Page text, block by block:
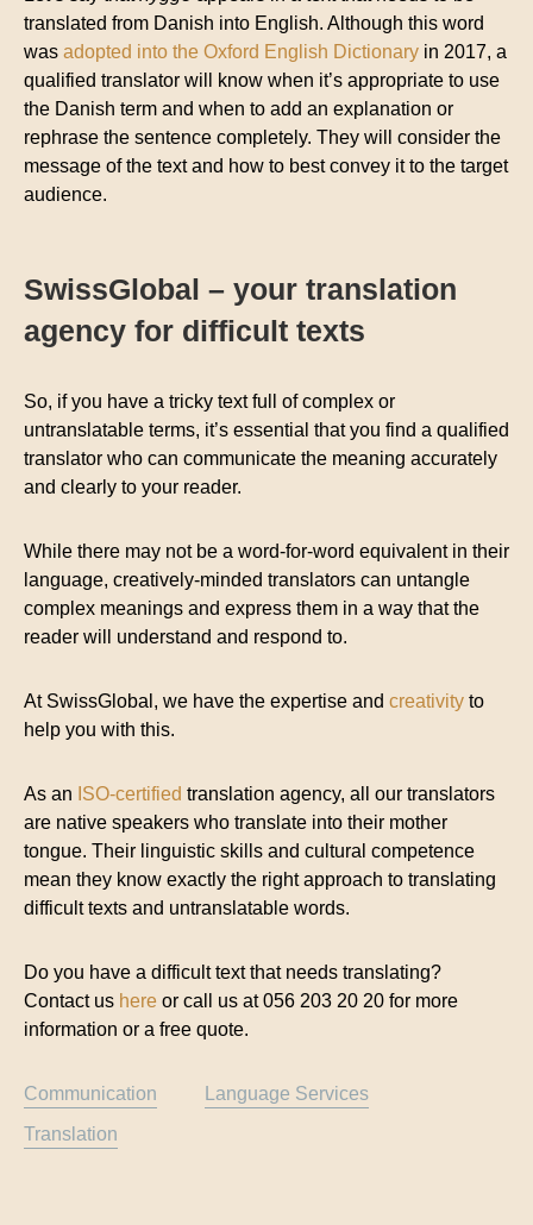
translated from Danish into English. Although this word
was adopted into the Oxford English Dictionary in 2017, a
qualified translator will know when it’s appropriate to use
the Danish term and when to add an explanation or
rephrase the sentence completely. They will consider the
message of the text and how to best convey it to the target
audience.
SwissGlobal – your translation
agency for difficult texts
So, if you have a tricky text full of complex or
untranslatable terms, it’s essential that you find a qualified
translator who can communicate the meaning accurately
and clearly to your reader.
While there may not be a word-for-word equivalent in their
language, creatively-minded translators can untangle
complex meanings and express them in a way that the
reader will understand and respond to.
At SwissGlobal, we have the expertise and creativity to
help you with this.
As an ISO-certified translation agency, all our translators
are native speakers who translate into their mother
tongue. Their linguistic skills and cultural competence
mean they know exactly the right approach to translating
difficult texts and untranslatable words.
Do you have a difficult text that needs translating?
Contact us here or call us at 056 203 20 20 for more
information or a free quote.
Communication
Language Services
Translation